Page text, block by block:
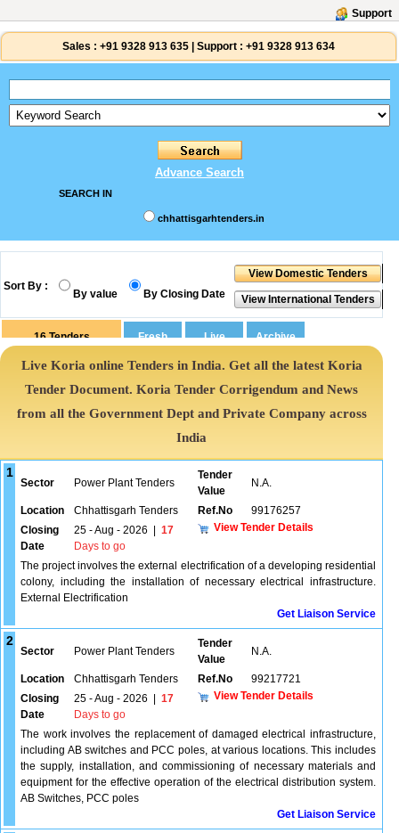
Support
Sales : +91 9328 913 635 Support : +91 9328 913 634
Advance Search
SEARCH IN
chhattisgarhtenders.in
Sort By :
By value By Closing Date
16 Tenders
Live Koria online Tenders in India. Get all the latest Koria
Tender Document. Koria Tender Corrigendum and News
from all the Government Dept and Private Company across
India
1
Sector Power Plant Tenders
Tender
Value
N.A.
Location Chhattisgarh Tenders Ref.No
99176257
Closing
Date
25 - Aug - 2026
17
Days to go
View Tender Details
The project involves the external electrification of a developing residential
colony, including the installation of necessary electrical infrastructure.
External Electrification
Get Liaison Service
2
Sector Power Plant Tenders
Tender
Value
N.A.
Location Chhattisgarh Tenders Ref.No
99217721
Closing
Date
25 - Aug - 2026
17
Days to go
View Tender Details
The work involves the replacement of damaged electrical infrastructure,
including AB switches and PCC poles, at various locations. This includes
the supply, installation, and commissioning of necessary materials and
equipment for the effective operation of the electrical distribution system.
AB Switches, PCC poles
Get Liaison Service